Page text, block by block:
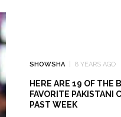
SHOWSHA 8 YEARS AGO
HERE ARE 19 OF THE
FAVORITE PAKISTANI
PAST WEEK